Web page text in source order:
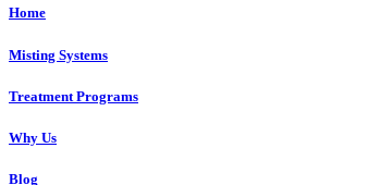
Home
Misting Systems
Treatment Programs
Why Us
Blog